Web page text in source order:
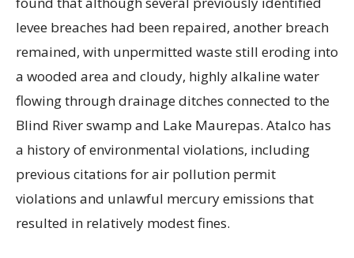
levee breaches had been repaired, another breach
remained, with unpermitted waste still eroding into
a wooded area and cloudy, highly alkaline water
flowing through drainage ditches connected to the
Blind River swamp and Lake Maurepas. Atalco has
a history of environmental violations, including
previous citations for air pollution permit
violations and unlawful mercury emissions that
resulted in relatively modest fines.